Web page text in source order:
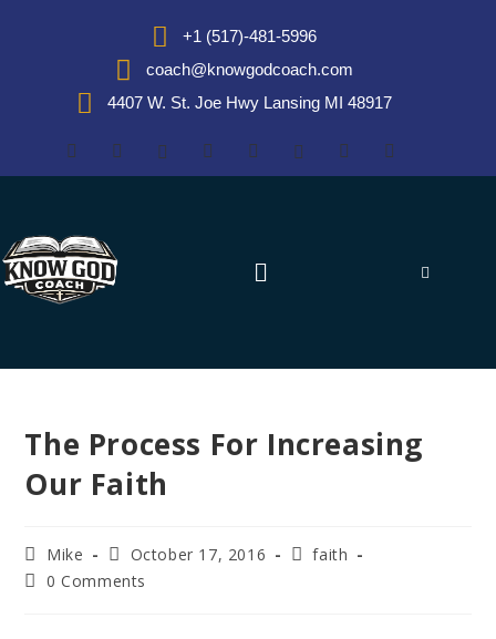
+1 (517)-481-5996
coach@knowgodcoach.com
4407 W. St. Joe Hwy Lansing MI 48917
The Process For Increasing
Our Faith
Mike October 17, 2016
faith
0 Comments